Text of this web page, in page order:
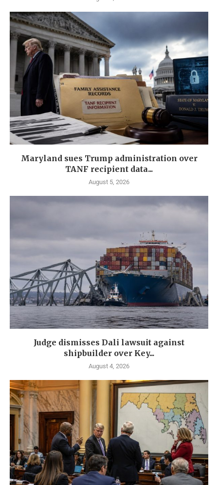
Maryland sues Trump administration over
TANF recipient data...
August 5, 2026
Judge dismisses Dali lawsuit against
shipbuilder over Key...
August 4, 2026